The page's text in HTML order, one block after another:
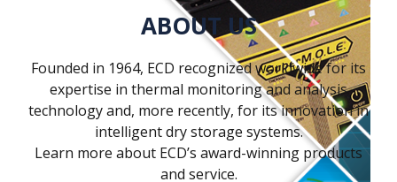
ABOUT US
Founded in 1964, ECD recognized worldwide for its
expertise in thermal monitoring and analysis
technology and, more recently, for its innovation in
intelligent dry storage systems.
Learn more about ECD’s award-winning products
and service.